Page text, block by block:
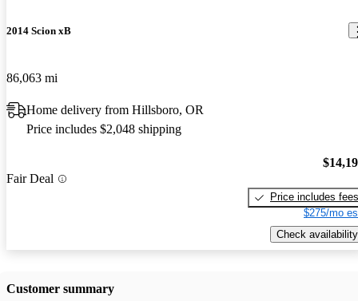
2014 Scion xB
86,063 mi
Home delivery from Hillsboro, OR
Price includes $2,048 shipping
Fair Deal
Price includes fees
$275/mo
Check availability
Customer summary